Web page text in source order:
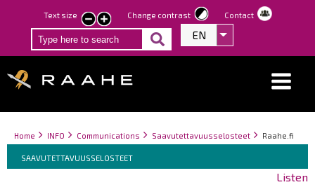
Skip
to
main
Text size
smaller
text
larger
text
Change contrast Contact
EN List additional
Breadcrumbs
You
here:
Home INFO Communications Saavutettavuusselosteet Raahe.fi
Breadcrumbs
You
are
SAAVUTETTAVUUSSELOSTEET
Listen